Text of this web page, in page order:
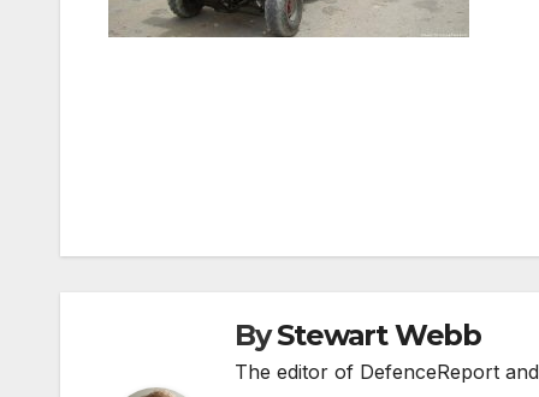
ByStewart Webb
The editor of DefenceReport